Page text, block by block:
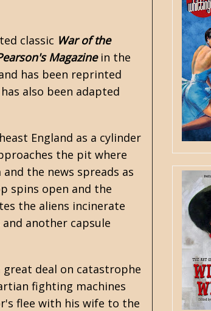
classic War of the
Magazinein the
has been reprinted
also been adapted
England as a cylinder
the pit where
the news spreads as
spins open and the
the aliens incinerate
another capsule
deal on catastrophe
fighting machines
flee with his wife to the